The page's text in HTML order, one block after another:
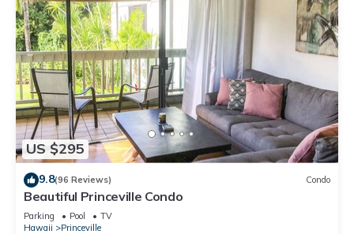
US $295
9.8(96 Reviews) Condo
Beautiful Princeville Condo
Parking Pool
TV
Hawaii
Princeville